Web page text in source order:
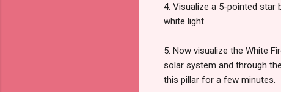
4. Visualize a 5-pointed star
white light.
5. Now visualize the White
solar system and through
this pillar for a few minutes.